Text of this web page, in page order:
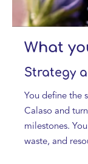
What
Strategy
You define the
Calaso and
milestones.
waste, and